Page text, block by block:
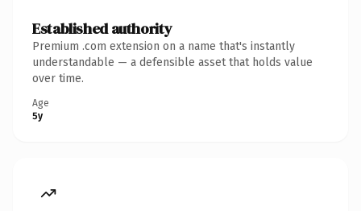
Established authority
Premium .com extension on a name that's instantly
understandable — a defensible asset that holds value
over time.
Age
5y